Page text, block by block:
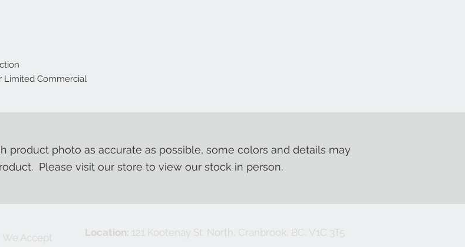
Limited Commercial
photo as accurate as possible, some colors and details may
Please visit our store to view our stock in person.
We Accept Location: 121 Kootenay St. North, Cranbrook, BC, V1C 3T5